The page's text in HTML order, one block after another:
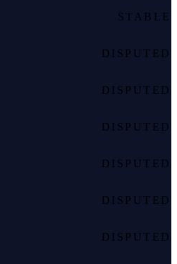
STABLE
DISPUTED
DISPUTED
DISPUTED
DISPUTED
DISPUTED
DISPUTED